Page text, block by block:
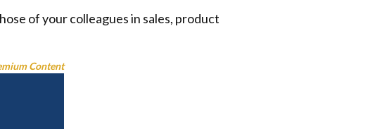
of your colleagues in sales, product
Content